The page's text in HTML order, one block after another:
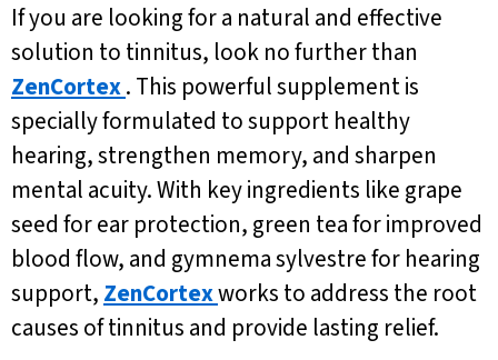
If you are looking for a natural and effective
solution to tinnitus, look no further than
ZenCortex. This powerful supplement is
specially formulated to support healthy
hearing, strengthen memory, and sharpen
mental acuity. With key ingredients like grape
seed for ear protection, green tea for improved
blood flow, and gymnema sylvestre for hearing
support, ZenCortexworks to address the root
causes of tinnitus and provide lasting relief.